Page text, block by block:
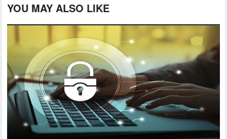
YOU MAY ALSO LIKE